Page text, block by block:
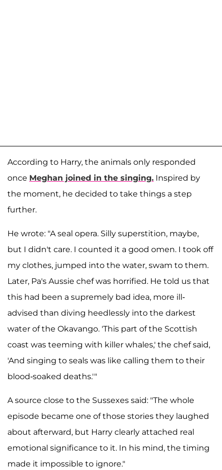
According to Harry, the animals only responded
once Meghan joined in the singing. Inspired by
the moment, he decided to take things a step
further.
He wrote: "A seal opera. Silly superstition, maybe,
but I didn't care. I counted it a good omen. I took off
my clothes, jumped into the water, swam to them.
Later, Pa's Aussie chef was horrified. He told us that
this had been a supremely bad idea, more ill-
advised than diving heedlessly into the darkest
water of the Okavango. 'This part of the Scottish
coast was teeming with killer whales,' the chef said,
'And singing to seals was like calling them to their
blood-soaked deaths.'"
A source close to the Sussexes said: "The whole
episode became one of those stories they laughed
about afterward, but Harry clearly attached real
emotional significance to it. In his mind, the timing
made it impossible to ignore."